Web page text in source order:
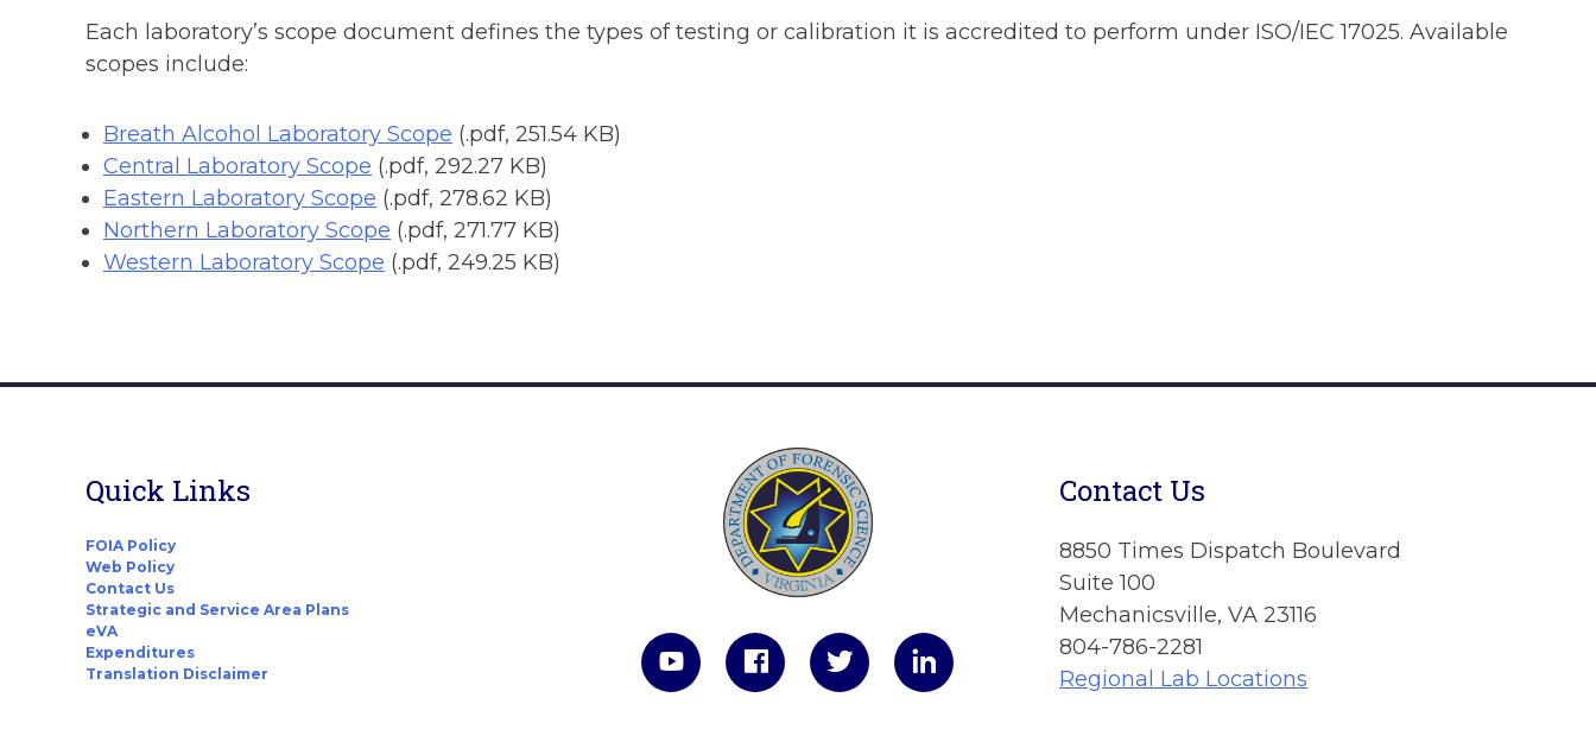
Each laboratory’s scope document defines the types of testing or calibration it is accredited to perform under ISO/IEC 17025. Available
scopes include:
Breath Alcohol Laboratory Scope (.pdf, 251.54 KB)
Central Laboratory Scope (.pdf, 292.27 KB)
Eastern Laboratory Scope (.pdf, 278.62 KB)
Northern Laboratory Scope (.pdf, 271.77 KB)
Western Laboratory Scope (.pdf, 249.25 KB)
Quick Links
FOIA Policy
Web Policy
Contact Us
Strategic and Service Area Plans
eVA
Expenditures
Translation Disclaimer
Contact Us
8850 Times Dispatch Boulevard
Suite 100
Mechanicsville, VA 23116
804-786-2281
Regional Lab Locations